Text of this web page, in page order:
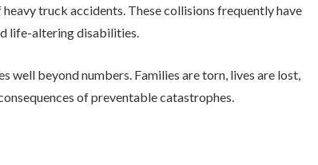
truck accidents. These collisions frequently have
life-altering disabilities.
well beyond numbers. Families are torn, lives are lost,
of preventable catastrophes.